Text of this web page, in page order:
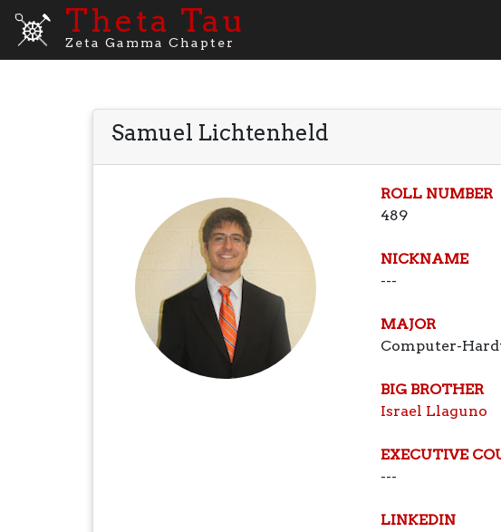
Theta Tau
Zeta Gamma Chapter
Samuel Lichtenheld
ROLL NUMBER
489
NICKNAME
---
MAJOR
Computer-
BIG BROTHER
Israel Llaguno
EXECUTIVE
---
LINKEDIN